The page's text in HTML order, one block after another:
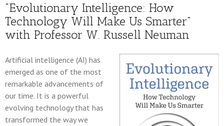
“Evolutionary Intelligence: How
Technology Will Make Us Smarter”
with Professor W. Russell Neuman
Artificial intelligence (AI) has
emerged as one of the most
remarkable advancements of
our time. It is a powerful
evolving technology that has
transformed the way we